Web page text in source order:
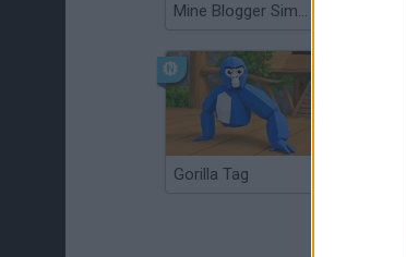
Mine Blogger Simulator 3D
Gorilla Tag